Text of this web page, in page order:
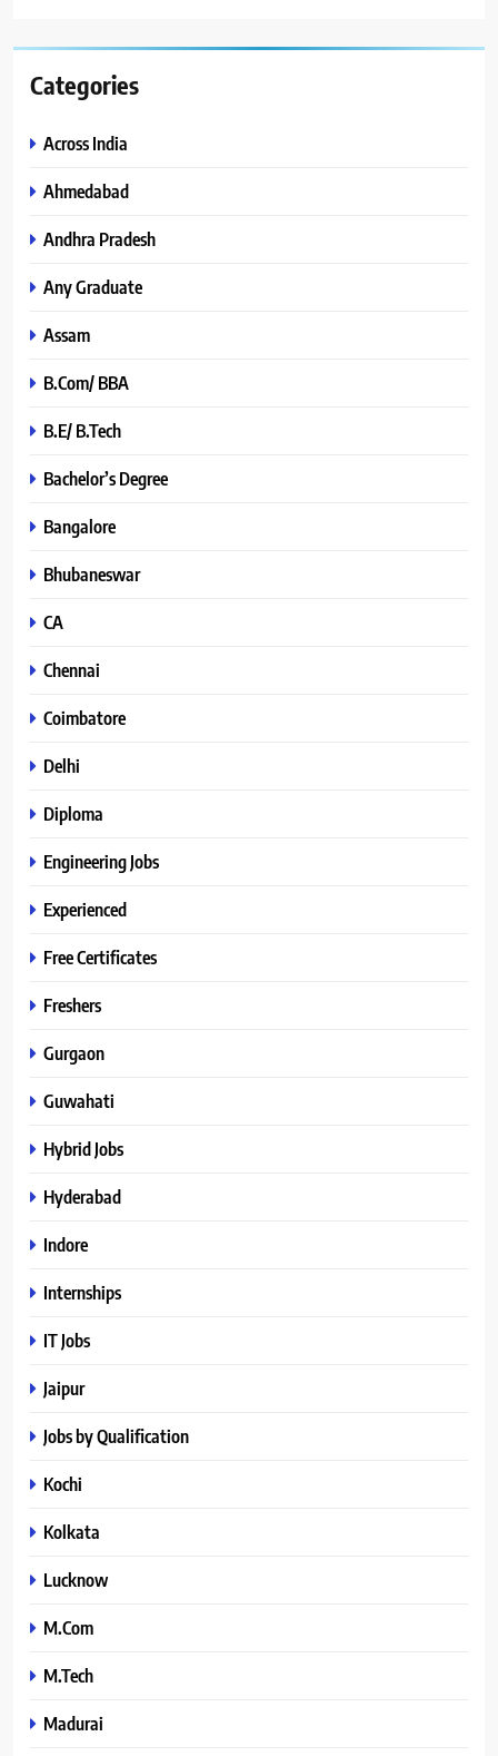
Categories
Across India
Ahmedabad
Andhra Pradesh
Any Graduate
Assam
B.Com/ BBA
B.E/ B.Tech
Bachelor’s Degree
Bangalore
Bhubaneswar
CA
Chennai
Coimbatore
Delhi
Diploma
Engineering Jobs
Experienced
Free Certificates
Freshers
Gurgaon
Guwahati
Hybrid Jobs
Hyderabad
Indore
Internships
IT Jobs
Jaipur
Jobs by Qualification
Kochi
Kolkata
Lucknow
M.Com
M.Tech
Madurai